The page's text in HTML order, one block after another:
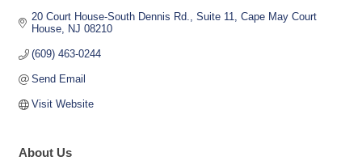
20 Court House-South Dennis Rd. Suite 11 Cape May Court
House
NJ 08210
(609) 463-0244
Send Email
Visit Website
About Us